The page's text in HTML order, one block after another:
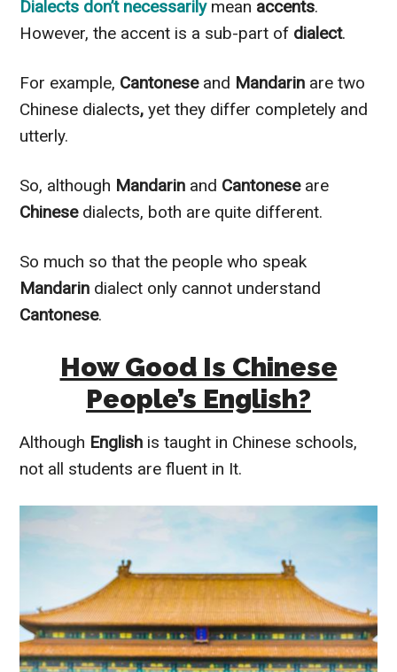
Dialects don’t necessarilymean accents.
However, the accent is a sub-part of dialect.
For example, Cantoneseand Mandarin are two
Chinese dialects,yet they differ completely and
utterly.
So, although Mandarin and Cantoneseare
Chinesedialects, both are quite different.
So much so that the people who speak
Mandarin dialect only cannot understand
Cantonese.
How Good Is Chinese
People’s English?
Although English is taught in Chinese schools,
not all students are fluent in It.